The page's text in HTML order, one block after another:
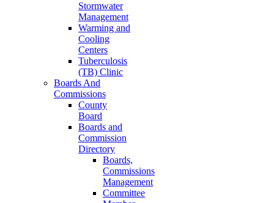
Stormwater
Management
Warming and
Cooling
Centers
Tuberculosis
(TB) Clinic
Boards And
Commissions
County
Board
Boards and
Commission
Directory
Boards,
Commissions
Management
Committee